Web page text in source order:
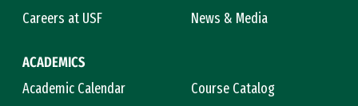
Careers at USF
News & Media
ACADEMICS
Academic Calendar
Course Catalog